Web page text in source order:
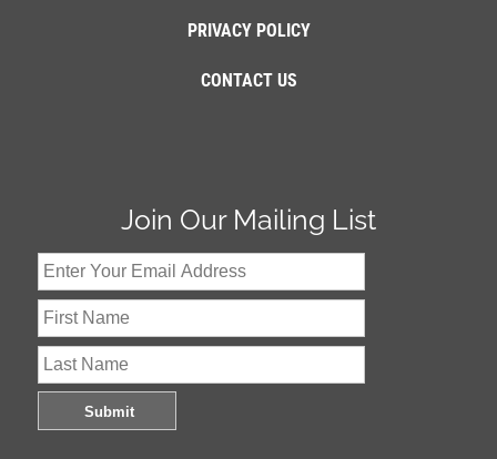
PRIVACY POLICY
CONTACT US
Join Our Mailing List